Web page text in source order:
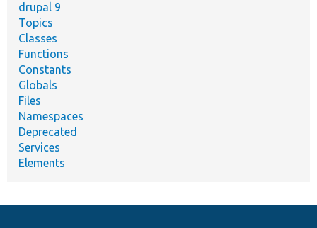
drupal 9
Topics
Classes
Functions
Constants
Globals
Files
Namespaces
Deprecated
Services
Elements